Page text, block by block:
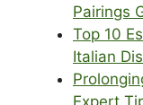
Pairings
Top 10
Italian
Expert